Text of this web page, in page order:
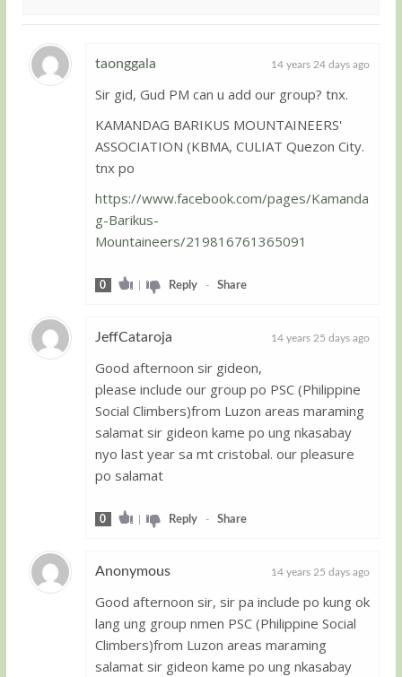
taonggala 14 years 24 days ago
Sir gid, Gud PM can u add our group? tnx.
KAMANDAG BARIKUS MOUNTAINEERS'
ASSOCIATION (KBMA, CULIAT Quezon City.
tnx po
https://www.facebook.com/pages/Kamanda
g-Barikus-
Mountaineers/219816761365091
0 | Reply- Share
JeffCataroja 14 years 25 days ago
Good afternoon sir gideon,
please include our group po PSC (Philippine
Social Climbers)from Luzon areas maraming
salamat sir gideon kame po ung nkasabay
nyo last year sa mt cristobal. our pleasure
po salamat
0 | Reply- Share
Anonymous 14 years 25 days ago
Good afternoon sir, sir pa include po kung ok
lang ung group nmen PSC (Philippine Social
Climbers)from Luzon areas maraming
salamat sir gideon kame po ung nkasabay